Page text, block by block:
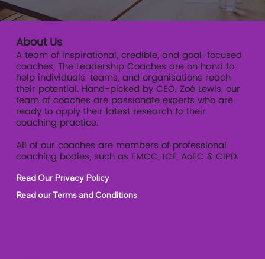
About Us
A team of inspirational, credible, and goal-focused
coaches, The Leadership Coaches are on hand to
help individuals, teams, and organisations reach
their potential. Hand-picked by CEO, Zoé Lewis, our
team of coaches are passionate experts who are
ready to apply their latest research to their
coaching practice.
All of our coaches are members of professional
coaching bodies, such as EMCC, ICF, AoEC & CIPD.
Read Our Privacy Policy
Read our Terms and Conditions